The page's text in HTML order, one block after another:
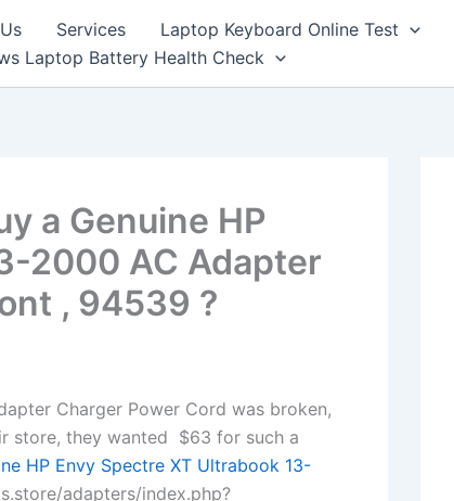
Services
Laptop Keyboard Online Test
Laptop Battery Health Check
a Genuine HP
2000 AC Adapter
, 94539 ?
Charger Power Cord was broken,
store, they wanted $63 for such a
HP Envy Spectre XT Ultrabook 13-
adapters/index.php?